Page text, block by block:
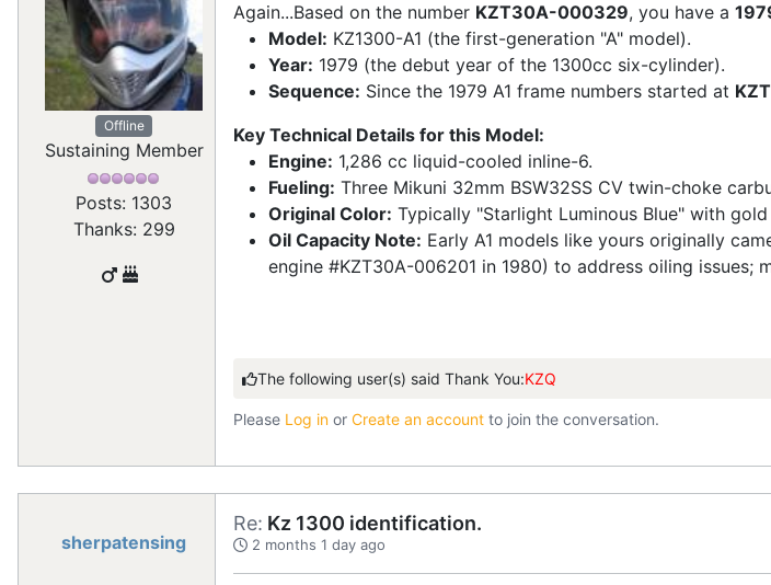
Offline
Sustaining Member
Posts: 1303
Thanks: 299
Again...Based on the number KZT30A-000329, you have a
Model: KZ1300-A1 (the first-generation "A" model).
Year: 1979 (the debut year of the 1300cc six-cylinder).
Sequence: Since the 1979 A1 frame numbers started at
Key Technical Details for this Model:
Engine: 1,286 cc liquid-cooled inline-6.
Fueling: Three Mikuni 32mm BSW32SS CV twin-choke
Original Color: Typically "Starlight Luminous Blue" with
Oil Capacity Note: Early A1 models like yours originally
engine #KZT30A-006201 in 1980) to address oiling
The following user(s) said Thank You:KZQ
Please Log in or Create an account to join the conversation.
sherpatensing
Re: Kz 1300 identification.
2 months 1 day ago